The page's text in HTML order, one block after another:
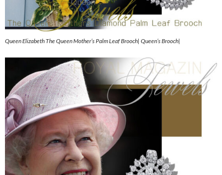
Queen Elizabeth The Queen Mother’s Palm Leaf Brooch| Queen’s Brooch|